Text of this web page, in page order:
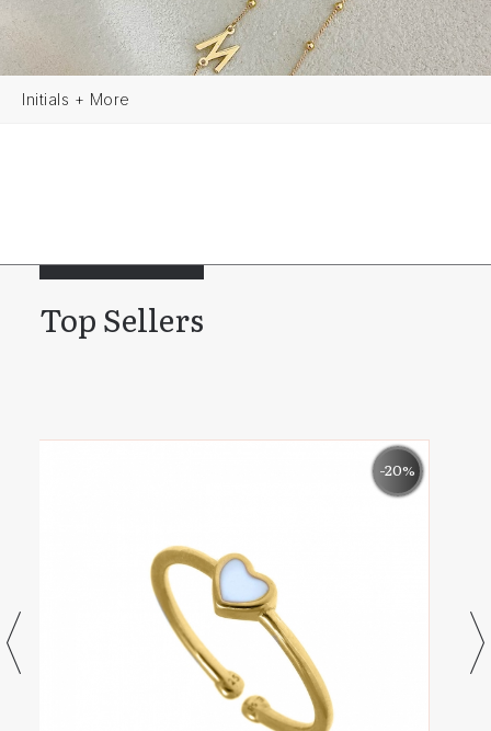
Initials + More
Top Sellers
-20%